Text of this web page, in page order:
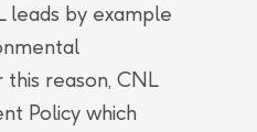
leads by example
reason, CNL
Policy which